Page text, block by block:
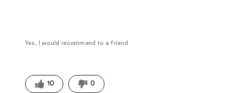
Yes, I would recommend to a friend
10 0